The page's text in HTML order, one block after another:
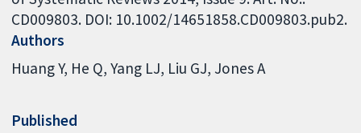
CD009803. DOI: 10.1002/14651858.CD009803.pub2.
Authors
Huang Y He Q Yang LJ Liu GJ Jones A
Published